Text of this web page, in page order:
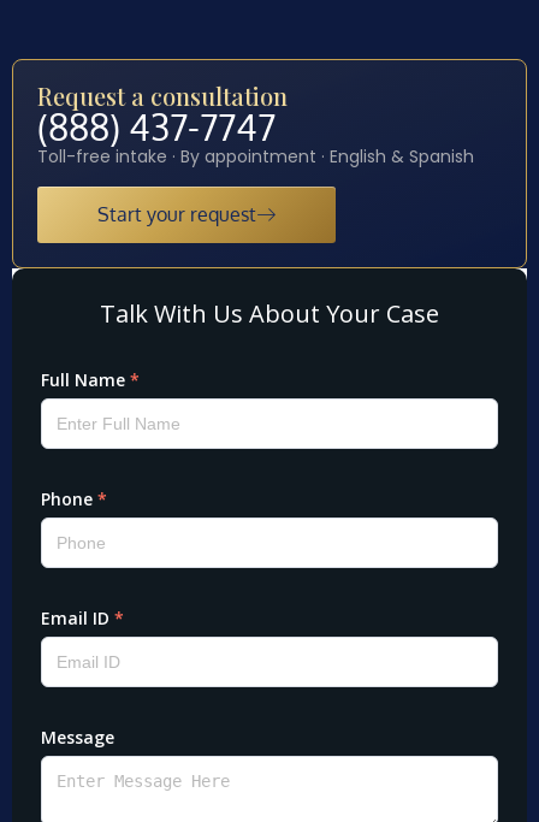
Request a consultation
(888) 437-7747
Toll-free intake · By appointment · English & Spanish
Start your request